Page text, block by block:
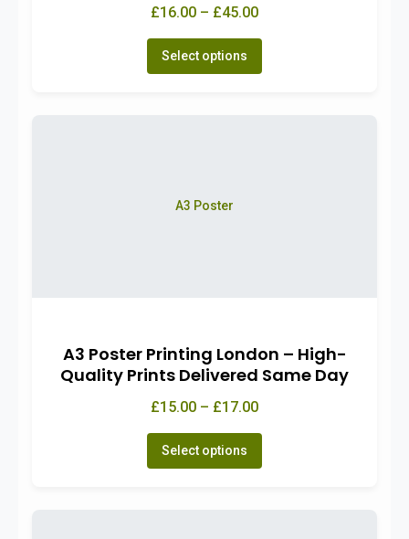
£16.00 – £45.00
Select options
A3 Poster
A3 Poster Printing London – High-
Quality Prints Delivered Same Day
£15.00 – £17.00
Select options